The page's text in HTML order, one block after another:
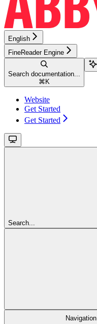
English
FineReader Engine
Search documentation...
⌘ K
Website
Get Started
Get Started
Search...
Navigation